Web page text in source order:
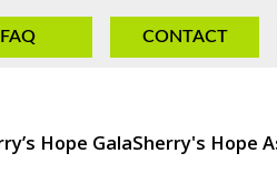
FAQ CONTACT
Hope GalaSherry's Hope